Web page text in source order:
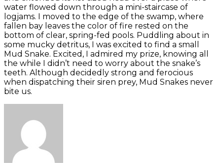
water flowed down through a mini-staircase of
logjams. I moved to the edge of the swamp, where
fallen bay leaves the color of fire rested on the
bottom of clear, spring-fed pools. Puddling about in
some mucky detritus, I was excited to find a small
Mud Snake. Excited, I admired my prize, knowing all
the while I didn’t need to worry about the snake’s
teeth. Although decidedly strong and ferocious
when dispatching their siren prey, Mud Snakes never
bite us.